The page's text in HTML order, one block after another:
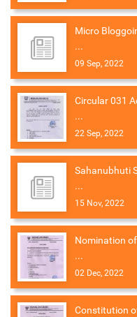
Micro
...
09 Sep, 2022
Circular 031
...
22 Sep, 2022
Sahanubhuti
...
15 Nov, 2022
Nomination
...
02 Dec, 2022
Constitution of